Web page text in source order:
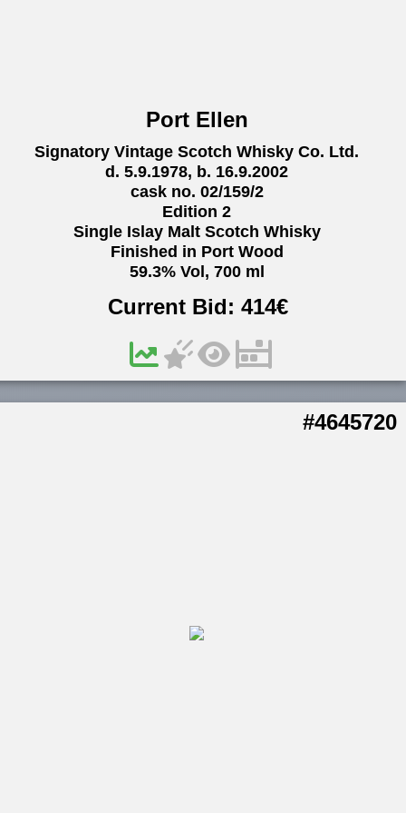
Port Ellen
Signatory Vintage Scotch Whisky Co. Ltd.
d. 5.9.1978, b. 16.9.2002
cask no. 02/159/2
Edition 2
Single Islay Malt Scotch Whisky
Finished in Port Wood
59.3% Vol, 700 ml
Current Bid:414€
#4645720